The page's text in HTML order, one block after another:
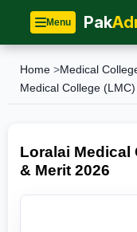
Menu Pak
Home >Medical
Medical College (LMC)
Loralai Medical
& Merit 2026